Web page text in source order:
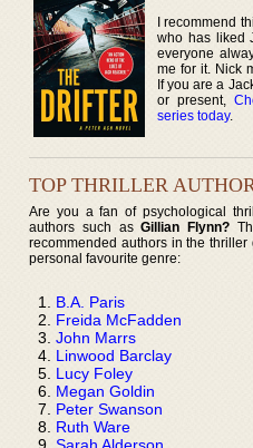
I recommend
who has liked
everyone
me for it. Nick
If you are a
or present,
series today.
TOP THRILLER
Are you a fan of psychological
authors such asGillian Flynn?
recommended authors in the thriller
personal favourite genre:
B.A. Paris
Freida McFadden
John Marrs
Linwood Barclay
Lucy Foley
Megan Goldin
Peter Swanson
Ruth Ware
Sarah Alderson